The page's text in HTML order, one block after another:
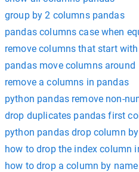
group by 2 columns pandas
pandas columns case when
remove columns that start
pandas move columns around
remove a columns in pandas
python pandas remove non-
drop duplicates pandas first
python pandas drop column
how to drop the index column
how to drop a column by